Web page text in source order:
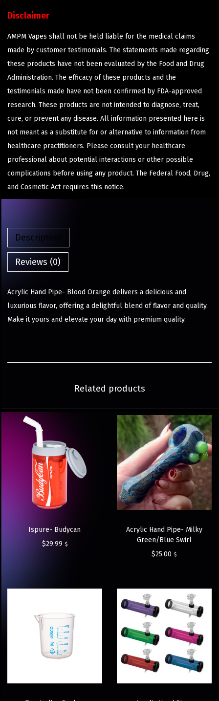
Disclaimer
AMPM Vapes shall not be held liable for the medical claims
made by customer testimonials. The statements made regarding
these products have not been evaluated by the Food and Drug
Administration. The efficacy of these products and the
testimonials made have not been confirmed by FDA-approved
research. These products are not intended to diagnose, treat,
cure, or prevent any disease. All information presented here is
not meant as a substitute for or alternative to information from
healthcare practitioners. Please consult your healthcare
professional about potential interactions or other possible
complications before using any product. The Federal Food, Drug,
and Cosmetic Act requires this notice.
Description
Reviews (0)
Acrylic Hand Pipe- Blood Orange delivers a delicious and
luxurious flavor, offering a delightful blend of flavor and quality.
Make it yours and elevate your day with premium quality.
Related products
Ispure- Budycan
$29.99 $
Acrylic Hand Pipe- Milky
Green/Blue Swirl
$25.00 $